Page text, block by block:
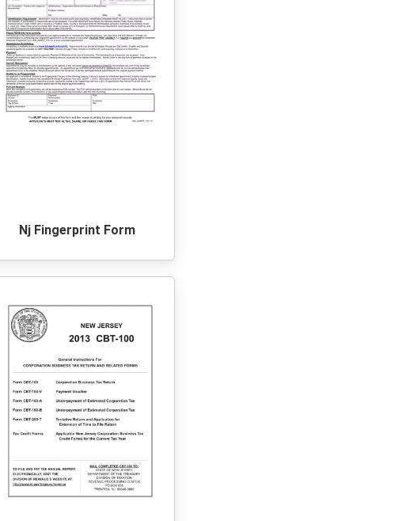
Nj Fingerprint Form